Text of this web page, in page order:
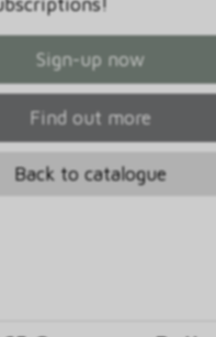
Sign-up now
Find out more
Back to catalogue